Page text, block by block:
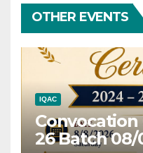
OTHER EVENTS
IQAC
26 Batch 08/